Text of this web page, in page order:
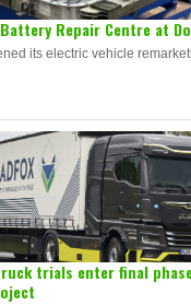
Battery Repair Centre at
its electric vehicle
trials enter final